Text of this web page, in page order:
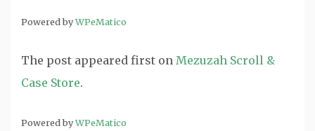
Powered byWPeMatico
The post appeared first on Mezuzah Scroll &
Case Store.
Powered byWPeMatico